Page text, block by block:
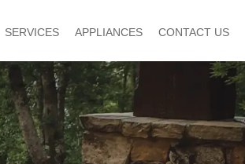
SERVICES APPLIANCES CONTACT US